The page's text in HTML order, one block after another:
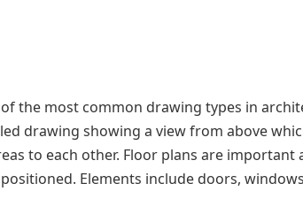
the most common drawing types in
drawing showing a view from above
to each other. Floor plans are important
Elements include doors,